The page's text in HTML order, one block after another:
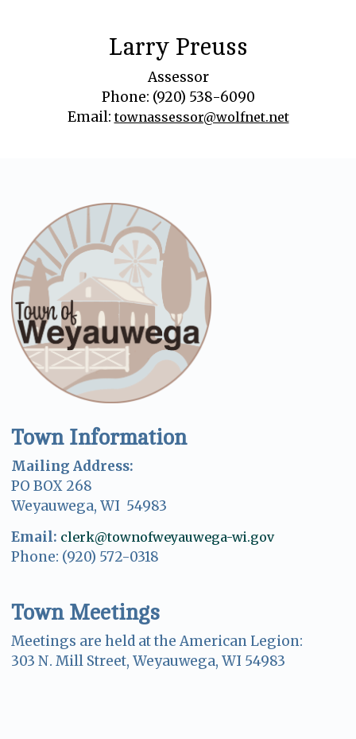
Larry Preuss
Assessor
Phone: (920) 538-6090
Email:townassessor@wolfnet.net
Town Information
Mailing Address:
PO BOX 268
Weyauwega, WI 54983
Email: clerk@townofweyauwega-wi.gov
Phone: (920) 572-0318
Town Meetings
Meetings are held at the American Legion:
303 N. Mill Street, Weyauwega, WI 54983